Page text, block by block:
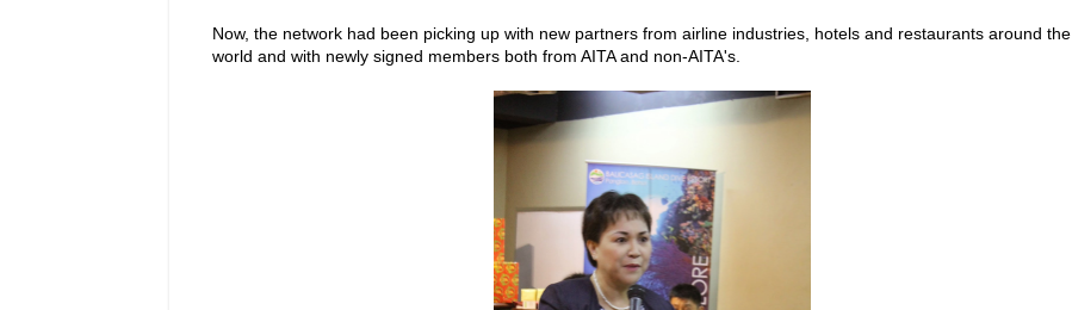
Now, the network had been picking up with new partners from airline industries, hotels and restaurants around the
world and with newly signed members both from AITA and non-AITA's.